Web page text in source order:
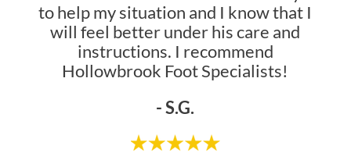
to help my situation and I know that I
will feel better under his care and
instructions. I recommend
Hollowbrook Foot Specialists!
- S.G.